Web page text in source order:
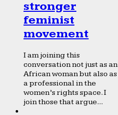
stronger
feminist
movement
I am joining this
conversation not just as an
African woman but also as
a professional in the
women’s rights space. I
join those that argue...